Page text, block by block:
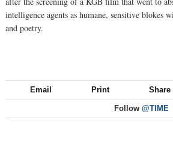
intelligence agents as humane, sensitive blokes
and poetry.
Email Print Share
Follow @TIME